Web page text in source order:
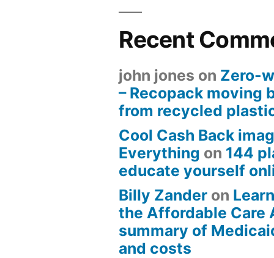
Recent
john jones on Zero-
– Recopack moving
from recycled
Cool Cash Back
Everything on 144
educate yourself
Billy Zander on
the Affordable Care
summary of
and costs